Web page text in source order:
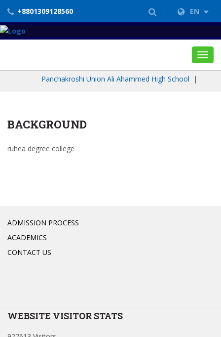
+8801309128560 EN
Panchakroshi Union Ali Ahammed High School|
BACKGROUND
ruhea degree college
ADMISSION PROCESS
ACADEMICS
CONTACT US
WEBSITE VISITOR STATS